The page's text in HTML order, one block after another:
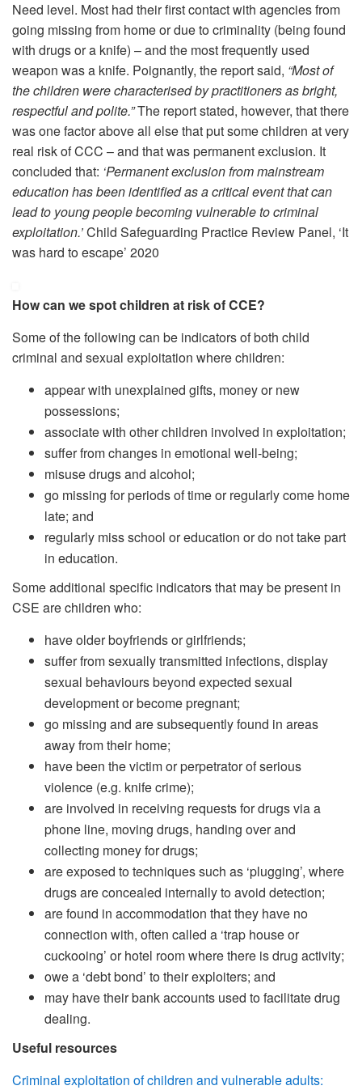
Need level. Most had their first contact with agencies from
going missing from home or due to criminality (being found
with drugs or a knife) – and the most frequently used
weapon was a knife. Poignantly, the report said, “Most of
the children were characterised by practitioners as bright,
respectful and polite.”The report stated, however, that there
was one factor above all else that put some children at very
real risk of CCC – and that was permanent exclusion. It
concluded that: ‘Permanent exclusion from mainstream
education has been identified as a critical event that can
lead to young people becoming vulnerable to criminal
exploitation.’Child Safeguarding Practice Review Panel, ‘It
was hard to escape’ 2020
How can we spot children at risk of CCE?
Some of the following can be indicators of both child
criminal and sexual exploitation where children:
appear with unexplained gifts, money or new
possessions;
associate with other children involved in exploitation;
suffer from changes in emotional well-being;
misuse drugs and alcohol;
go missing for periods of time or regularly come home
late; and
regularly miss school or education or do not take part
in education.
Some additional specific indicators that may be present in
CSE are children who:
have older boyfriends or girlfriends;
suffer from sexually transmitted infections, display
sexual behaviours beyond expected sexual
development or become pregnant;
go missing and are subsequently found in areas
away from their home;
have been the victim or perpetrator of serious
violence (e.g. knife crime);
are involved in receiving requests for drugs via a
phone line, moving drugs, handing over and
collecting money for drugs;
are exposed to techniques such as ‘plugging’, where
drugs are concealed internally to avoid detection;
are found in accommodation that they have no
connection with, often called a ‘trap house or
cuckooing’ or hotel room where there is drug activity;
owe a ‘debt bond’ to their exploiters; and
may have their bank accounts used to facilitate drug
dealing.
Useful resources
Criminal exploitation of children and vulnerable adults: